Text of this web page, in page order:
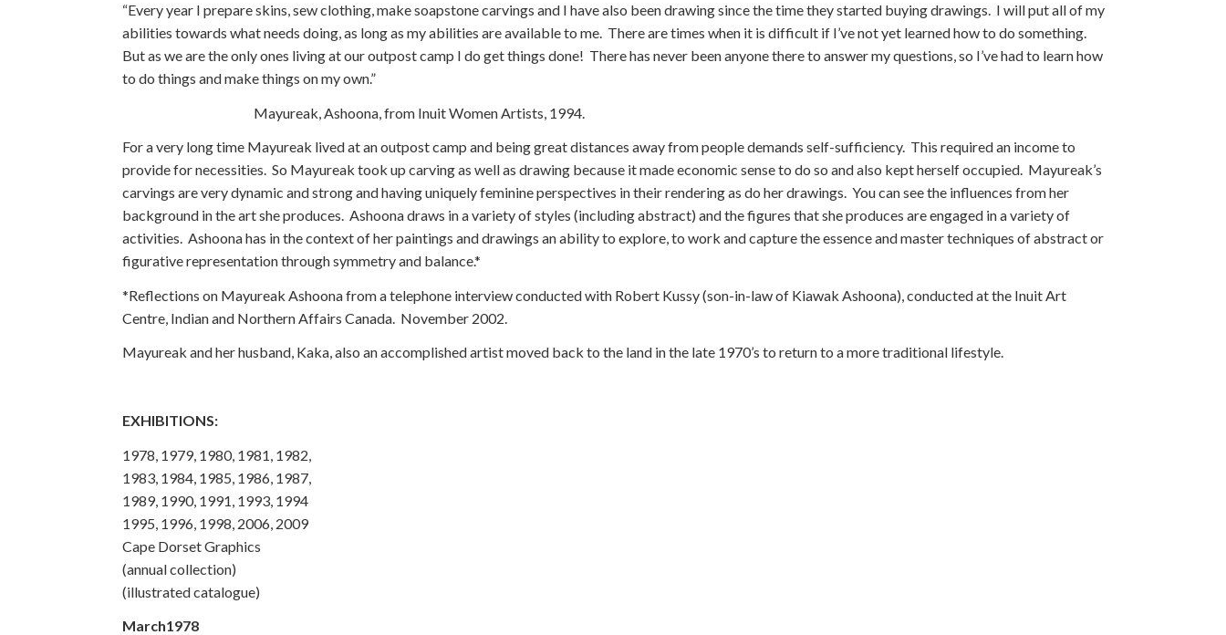
“Every year I prepare skins, sew clothing, make soapstone carvings and I have also been drawing since the time they started buying drawings. I will put all of my
abilities towards what needs doing, as long as my abilities are available to me. There are times when it is difficult if I’ve not yet learned how to do something.
But as we are the only ones living at our outpost camp I do get things done! There has never been anyone there to answer my questions, so I’ve had to learn how
to do things and make things on my own.”
Mayureak, Ashoona, from Inuit Women Artists, 1994.
For a very long time Mayureak lived at an outpost camp and being great distances away from people demands self-sufficiency. This required an income to
provide for necessities. So Mayureak took up carving as well as drawing because it made economic sense to do so and also kept herself occupied. Mayureak’s
carvings are very dynamic and strong and having uniquely feminine perspectives in their rendering as do her drawings. You can see the influences from her
background in the art she produces. Ashoona draws in a variety of styles (including abstract) and the figures that she produces are engaged in a variety of
activities. Ashoona has in the context of her paintings and drawings an ability to explore, to work and capture the essence and master techniques of abstract or
figurative representation through symmetry and balance.*
*Reflections on Mayureak Ashoona from a telephone interview conducted with Robert Kussy (son-in-law of Kiawak Ashoona), conducted at the Inuit Art
Centre, Indian and Northern Affairs Canada. November 2002.
Mayureak and her husband, Kaka, also an accomplished artist moved back to the land in the late 1970’s to return to a more traditional lifestyle.
EXHIBITIONS:
1978, 1979, 1980, 1981, 1982,
1983, 1984, 1985, 1986, 1987,
1989, 1990, 1991, 1993, 1994
1995, 1996, 1998, 2006, 2009
Cape Dorset Graphics
(annual collection)
(illustrated catalogue)
March1978